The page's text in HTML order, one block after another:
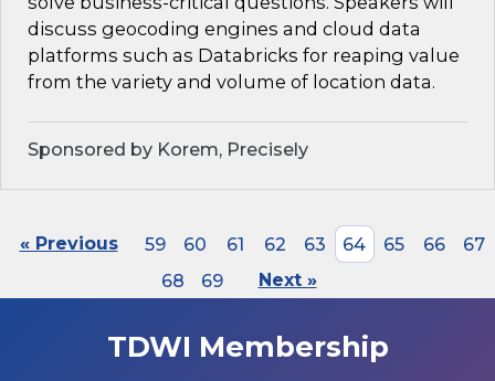
discuss geocoding engines and cloud data
platforms such as Databricks for reaping value
from the variety and volume of location data.
Sponsored by Korem, Precisely
« Previous 59 60 61 62 63 64 65 66
67
68
69 Next »
TDWI Membership